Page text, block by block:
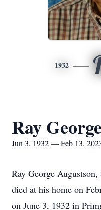
1932
Ray
Jun 3, 1932 — Feb 13,
Ray George
died at his home on
on June 3, 1932 in